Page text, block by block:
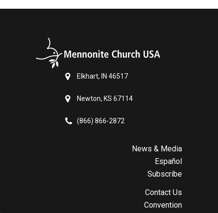
Elkhart, IN 46517
Newton, KS 67114
(866) 866-2872
News & Media
Español
Subscribe
Contact Us
Convention